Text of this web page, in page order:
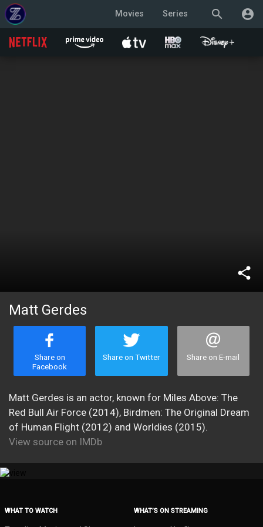
search account_circle
Movies Series
share
Matt Gerdes
Share on
Facebook
Share on Twitter Share on E-mail
Matt Gerdes is an actor, known for Miles Above: The
Red Bull Air Force (2014), Birdmen: The Original Dream
of Human Flight (2012) and Worldies (2015).
View source on IMDb
WHAT TO WATCH WHAT’S ON STREAMING